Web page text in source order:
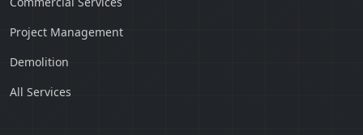
Project Management
Demolition
All Services